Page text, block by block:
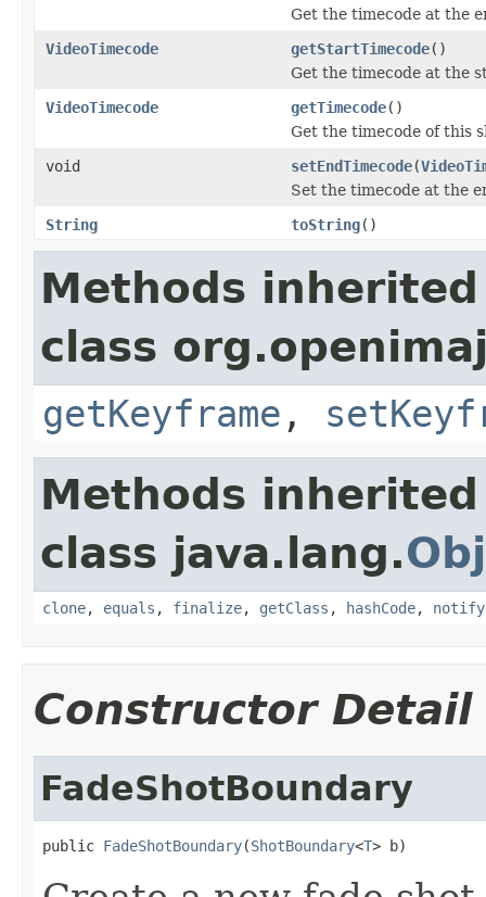
Get the timecode at the
VideoTimecode
getStartTimecode()
Get the timecode at the
VideoTimecode
getTimecode()
Get the timecode of this
void
setEndTimecode(
Set the timecode at the
String
toString()
Methods
class
getKeyframe ,
Methods
class java.lang.
clone, equals , finalize, getClass , hashCode, notify
Constructor Detail
FadeShotBoundary
public FadeShotBoundary(ShotBoundary<T> b)